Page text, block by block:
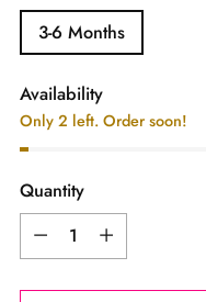
3-6 Months
Availability
Only 2 left. Order soon!
Quantity
Quantity